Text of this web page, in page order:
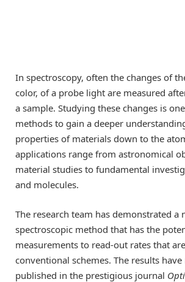
In spectroscopy, often the changes of
color, of a probe light are measured
a sample. Studying these changes is
methods to gain a deeper
properties of materials down to the
applications range from astronomical
material studies to fundamental
and molecules.
The research team has demonstrated a
spectroscopic method that has the
measurements to read-out rates that
conventional schemes. The results
published in the prestigious journal